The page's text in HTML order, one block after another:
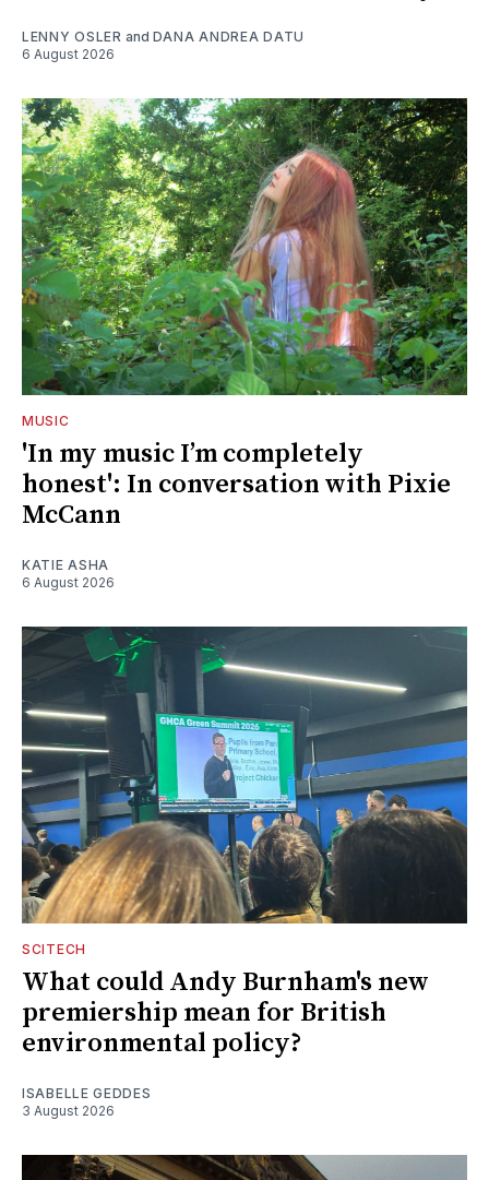
LENNY OSLER and DANA ANDREA DATU
6 August 2026
MUSIC
'In my music I’m completely
honest': In conversation with Pixie
McCann
KATIE ASHA
6 August 2026
SCITECH
What could Andy Burnham's new
premiership mean for British
environmental policy?
ISABELLE GEDDES
3 August 2026